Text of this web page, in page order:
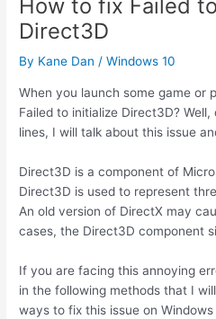
How to fix Failed
Direct3D
By Kane Dan /Windows 10
When you launch some game or
Failed to initialize Direct3D?
lines, I will talk about this issue
Direct3D is a component of
Direct3D is used to represent
An old version of DirectX may
cases, the Direct3D component
If you are facing this annoying
in the following methods that I
ways to fix this issue on Windows